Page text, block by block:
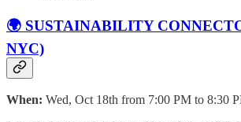
🌍 SUSTAINABILITY
NYC)
When: Wed, Oct 18th from 7:00 PM to 8:30